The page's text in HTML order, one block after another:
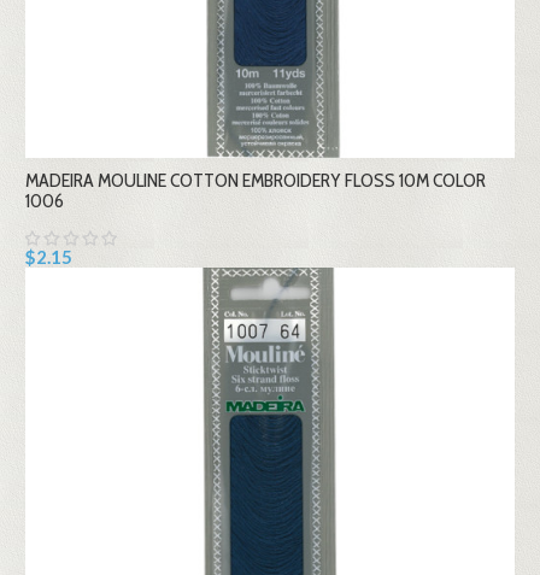
MADEIRA MOULINE COTTON EMBROIDERY FLOSS 10M COLOR
1006
$2.15